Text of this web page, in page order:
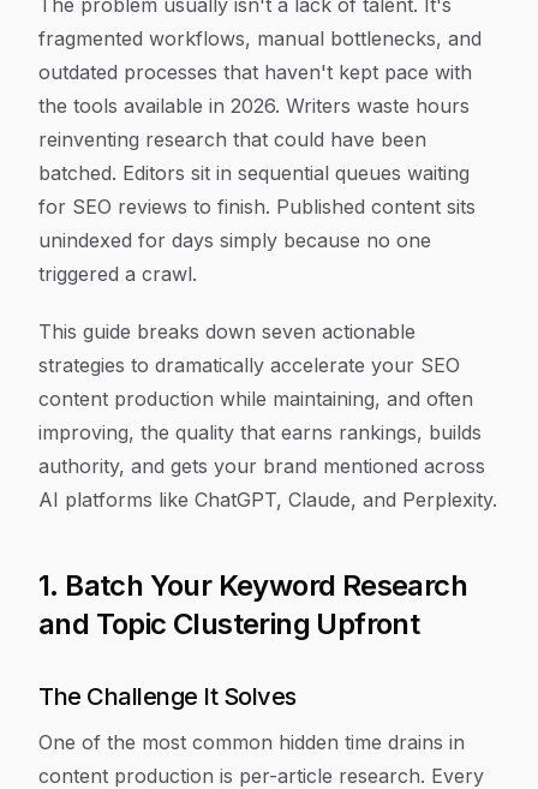
The problem usually isn't a lack of talent. It's
fragmented workflows, manual bottlenecks, and
outdated processes that haven't kept pace with
the tools available in 2026. Writers waste hours
reinventing research that could have been
batched. Editors sit in sequential queues waiting
for SEO reviews to finish. Published content sits
unindexed for days simply because no one
triggered a crawl.
This guide breaks down seven actionable
strategies to dramatically accelerate your SEO
content production while maintaining, and often
improving, the quality that earns rankings, builds
authority, and gets your brand mentioned across
AI platforms like ChatGPT, Claude, and Perplexity.
1. Batch Your Keyword Research
and Topic Clustering Upfront
The Challenge It Solves
One of the most common hidden time drains in
content production is per-article research. Every